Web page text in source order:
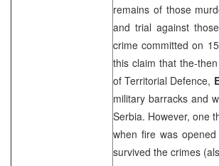
remains of those
and trial against
crime committed on
this claim that the-
of Territorial Defence,
military barracks and
Serbia. However, one
when fire was
survived the crimes